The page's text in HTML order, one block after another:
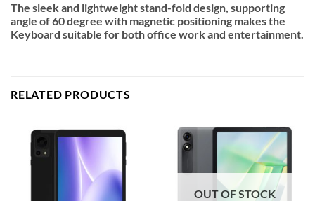
The sleek and lightweight stand-fold design, supporting
angle of 60 degree with magnetic positioning makes the
Keyboard suitable for both office work and entertainment.
RELATED PRODUCTS
OUT OF STOCK